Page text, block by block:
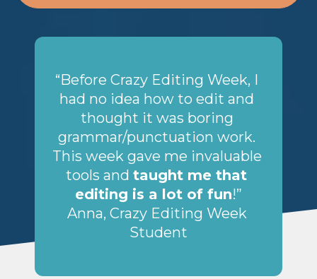
“Before Crazy Editing Week, I
had no idea how to edit and
thought it was boring
grammar/punctuation work.
This week gave me invaluable
tools and taught me that
editing is a lot of fun!”
Anna, Crazy Editing Week
Student